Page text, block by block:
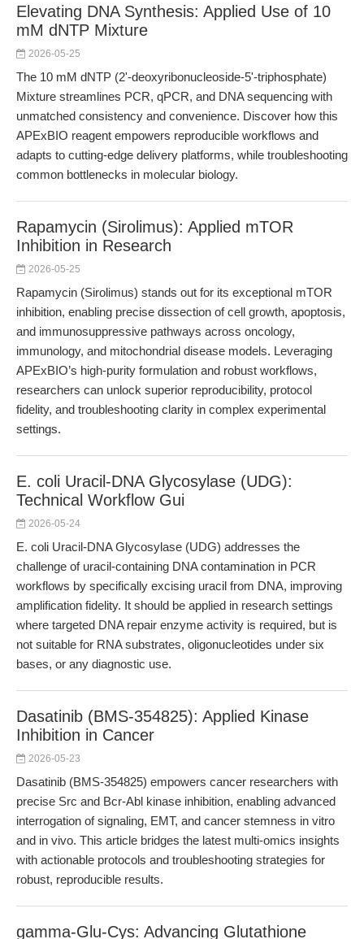
Elevating DNA Synthesis: Applied Use of 10
mM dNTP Mixture
2026-05-25
The 10 mM dNTP (2'-deoxyribonucleoside-5'-triphosphate)
Mixture streamlines PCR, qPCR, and DNA sequencing with
unmatched consistency and convenience. Discover how this
APExBIO reagent empowers reproducible workflows and
adapts to cutting-edge delivery platforms, while troubleshooting
common bottlenecks in molecular biology.
Rapamycin (Sirolimus): Applied mTOR
Inhibition in Research
2026-05-25
Rapamycin (Sirolimus) stands out for its exceptional mTOR
inhibition, enabling precise dissection of cell growth, apoptosis,
and immunosuppressive pathways across oncology,
immunology, and mitochondrial disease models. Leveraging
APExBIO’s high-purity formulation and robust workflows,
researchers can unlock superior reproducibility, protocol
fidelity, and troubleshooting clarity in complex experimental
settings.
E. coli Uracil-DNA Glycosylase (UDG):
Technical Workflow Gui
2026-05-24
E. coli Uracil-DNA Glycosylase (UDG) addresses the
challenge of uracil-containing DNA contamination in PCR
workflows by specifically excising uracil from DNA, improving
amplification fidelity. It should be applied in research settings
where targeted DNA repair enzyme activity is required, but is
not suitable for RNA substrates, oligonucleotides under six
bases, or any diagnostic use.
Dasatinib (BMS-354825): Applied Kinase
Inhibition in Cancer
2026-05-23
Dasatinib (BMS-354825) empowers cancer researchers with
precise Src and Bcr-Abl kinase inhibition, enabling advanced
interrogation of signaling, EMT, and cancer stemness in vitro
and in vivo. This article bridges the latest multi-omics insights
with actionable protocols and troubleshooting strategies for
robust, reproducible results.
gamma-Glu-Cys: Advancing Glutathione